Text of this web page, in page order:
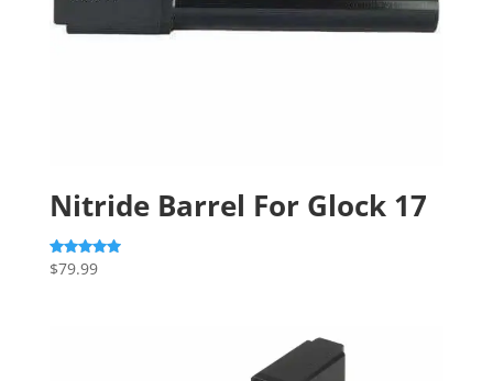
Nitride Barrel For Glock 17
Rated
5.00
$79.99